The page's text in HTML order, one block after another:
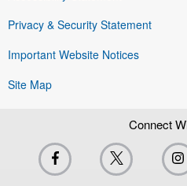
Privacy & Security Statement
Important Website Notices
Site Map
Connect